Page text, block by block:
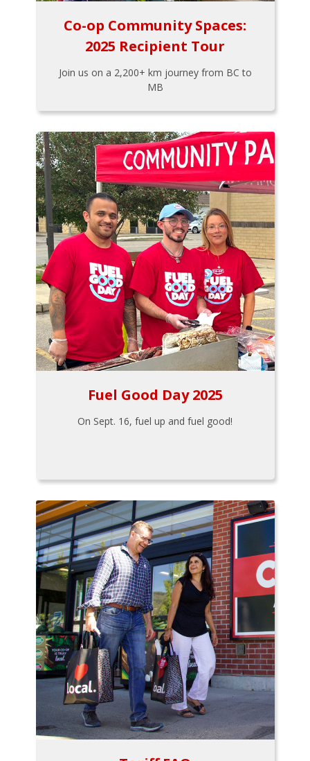
Co-op Community Spaces:
2025 Recipient Tour
Join us on a 2,200+ km journey from BC to
MB
Fuel Good Day 2025
On Sept. 16, fuel up and fuel good!